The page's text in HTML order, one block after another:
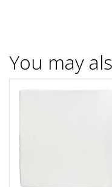
You may